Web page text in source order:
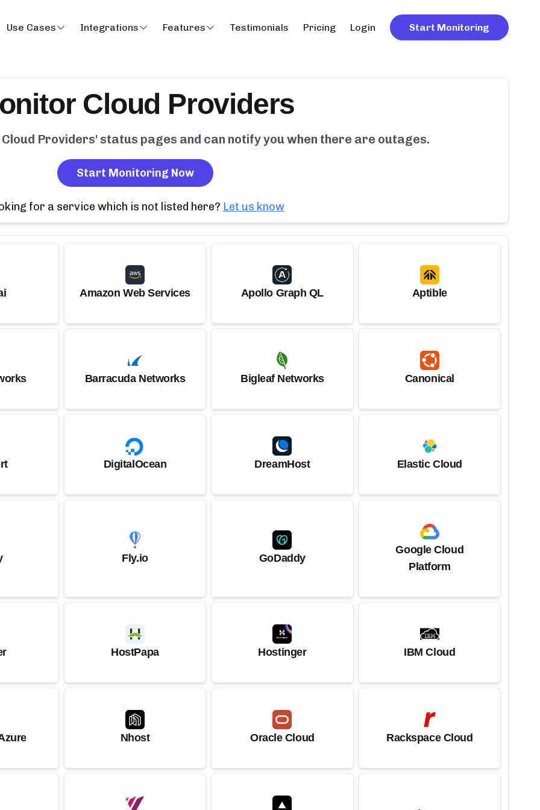
Use Cases Integrations Features Testimonials Pricing Login Start Monitoring
Cloud Providers
Cloud Providers' status pages and can notify you when there are outages.
Start Monitoring Now
for a service which is not listed here? Let us know
Amazon Web Services Apollo Graph QL Aptible
Barracuda Networks Bigleaf Networks Canonical
DigitalOcean DreamHost Elastic Cloud
Fly.io GoDaddy
Google Cloud
Platform
HostPapa Hostinger IBM Cloud
Nhost Oracle Cloud Rackspace Cloud